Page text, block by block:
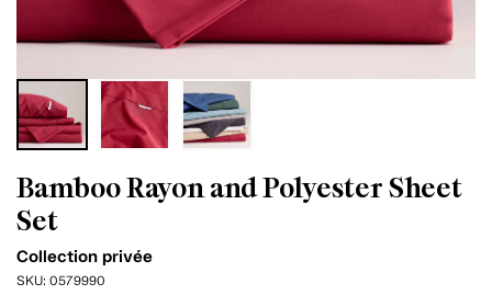
Bamboo Rayon and Polyester Sheet
Set
Collection privée
SKU: 0579990